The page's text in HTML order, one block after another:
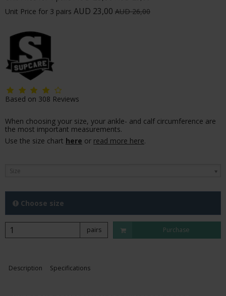
Unit Price for 3 pairs AUD 23,00 AUD 26,00
Based on 308 Reviews
When choosing your size, your ankle- and calf circumference are
the most important measurements.
Use the size chart here or read more here.
Size
Choose size
pairs Purchase
Description Specifications